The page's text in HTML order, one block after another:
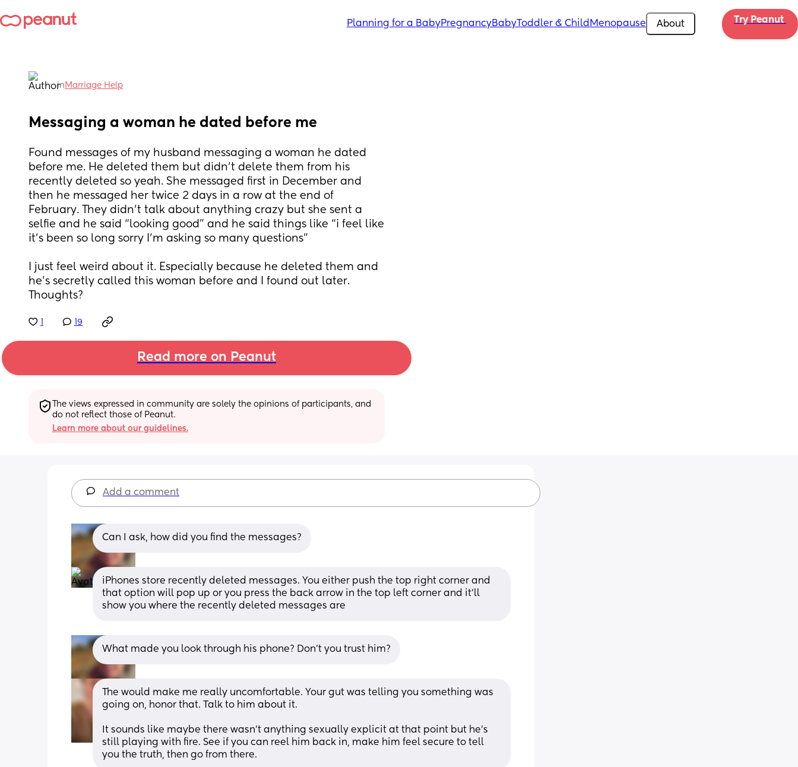
Planning for a BabyPregnancyBabyToddler & Child Menopause About Try Peanut
in Marriage Help
Messaging a woman he dated before me
Found messages of my husband messaging a woman he dated
before me. He deleted them but didn’t delete them from his
recently deleted so yeah. She messaged first in December and
then he messaged her twice 2 days in a row at the end of
February. They didn’t talk about anything crazy but she sent a
selfie and he said “looking good” and he said things like “i feel like
it’s been so long sorry I’m asking so many questions”
I just feel weird about it. Especially because he deleted them and
he’s secretly called this woman before and I found out later.
Thoughts?
19
Read more on Peanut
The views expressed in community are solely the opinions of participants, and
do not reflect those of Peanut.
Learn more about our guidelines.
Add a comment
Can I ask, how did you find the messages?
iPhones store recently deleted messages. You either push the top right corner and
that option will pop up or you press the back arrow in the top left corner and it’ll
show you where the recently deleted messages are
What made you look through his phone? Don't you trust him?
The would make me really uncomfortable. Your gut was telling you something was
going on, honor that. Talk to him about it.
It sounds like maybe there wasn’t anything sexually explicit at that point but he’s
still playing with fire. See if you can reel him back in, make him feel secure to tell
you the truth, then go from there.